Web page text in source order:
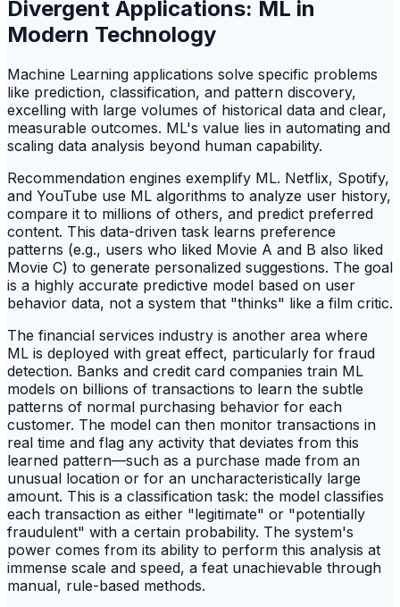
Divergent Applications: ML in
Modern Technology
Machine Learning applications solve specific problems
like prediction, classification, and pattern discovery,
excelling with large volumes of historical data and clear,
measurable outcomes. ML's value lies in automating and
scaling data analysis beyond human capability.
Recommendation engines exemplify ML. Netflix, Spotify,
and YouTube use ML algorithms to analyze user history,
compare it to millions of others, and predict preferred
content. This data-driven task learns preference
patterns (e.g., users who liked Movie A and B also liked
Movie C) to generate personalized suggestions. The goal
is a highly accurate predictive model based on user
behavior data, not a system that "thinks" like a film critic.
The financial services industry is another area where
ML is deployed with great effect, particularly for fraud
detection. Banks and credit card companies train ML
models on billions of transactions to learn the subtle
patterns of normal purchasing behavior for each
customer. The model can then monitor transactions in
real time and flag any activity that deviates from this
learned pattern—such as a purchase made from an
unusual location or for an uncharacteristically large
amount. This is a classification task: the model classifies
each transaction as either "legitimate" or "potentially
fraudulent" with a certain probability. The system's
power comes from its ability to perform this analysis at
immense scale and speed, a feat unachievable through
manual, rule-based methods.